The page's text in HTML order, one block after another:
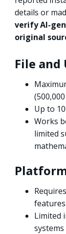
details or
verify AI-
original
File and
Up to
Works
limited
features
Limited